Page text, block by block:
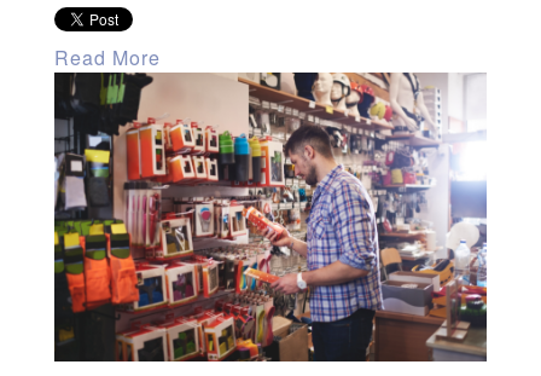
Read More